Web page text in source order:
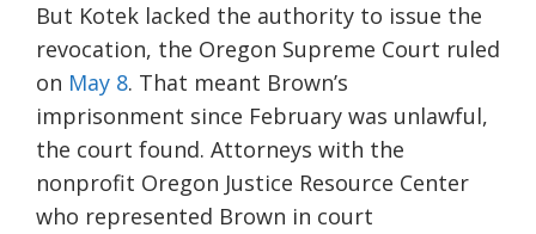
But Kotek lacked the authority to issue the
revocation, the Oregon Supreme Court ruled
on May 8. That meant Brown’s
imprisonment since February was unlawful,
the court found. Attorneys with the
nonprofit Oregon Justice Resource Center
who represented Brown in court